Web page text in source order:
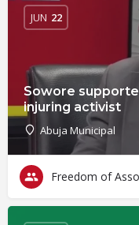
Sowore
injuring activist
Abuja Municipal
JUN 22
Freedom of